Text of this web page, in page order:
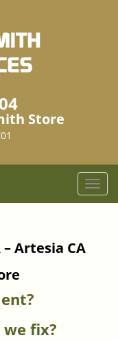
Store
T
o
Artesia CA
fix?